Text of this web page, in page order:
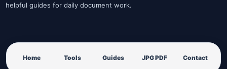
helpful guides for daily document work.
Home Tools Guides JPG PDF Contact